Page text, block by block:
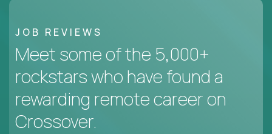
JOB REVIEWS
Meet some of the 5,000+
rockstars who have found a
rewarding remote career on
Crossover.